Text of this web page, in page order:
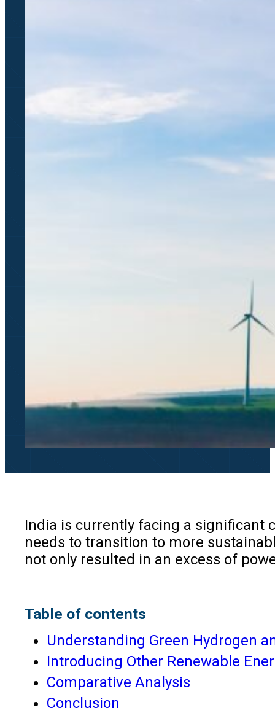
India is currently facing a significant
needs to transition to more
not only resulted in an excess of
Table of contents
Understanding Green Hydrogen
Introducing Other Renewable
Comparative Analysis
Conclusion